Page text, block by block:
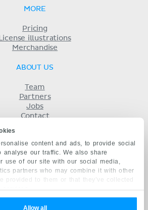
content and ads, to provide social
analyse our traffic. We also share
use of our site with our social media,
partners who may combine it with other
provided to them or that they’ve collected
services.
Allow all
MORE
Pricing
License illustrations
Merchandise
ABOUT US
Team
Partners
Jobs
Contact
Privacy
KENHUB IN...
Deutsch